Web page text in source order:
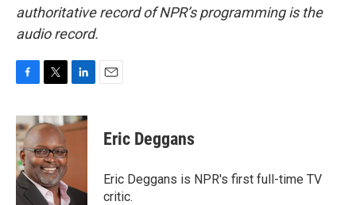
authoritative record of NPR’s programming is the
audio record.
c
e
b
o
o
k
i
t
t
e
r
n
k
n
Eric Deggans
Eric Deggans is NPR's first full-time TV
critic.